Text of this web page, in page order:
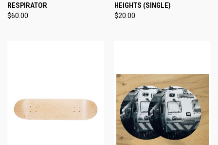
RESPIRATOR
$60.00
HEIGHTS (SINGLE)
$20.00